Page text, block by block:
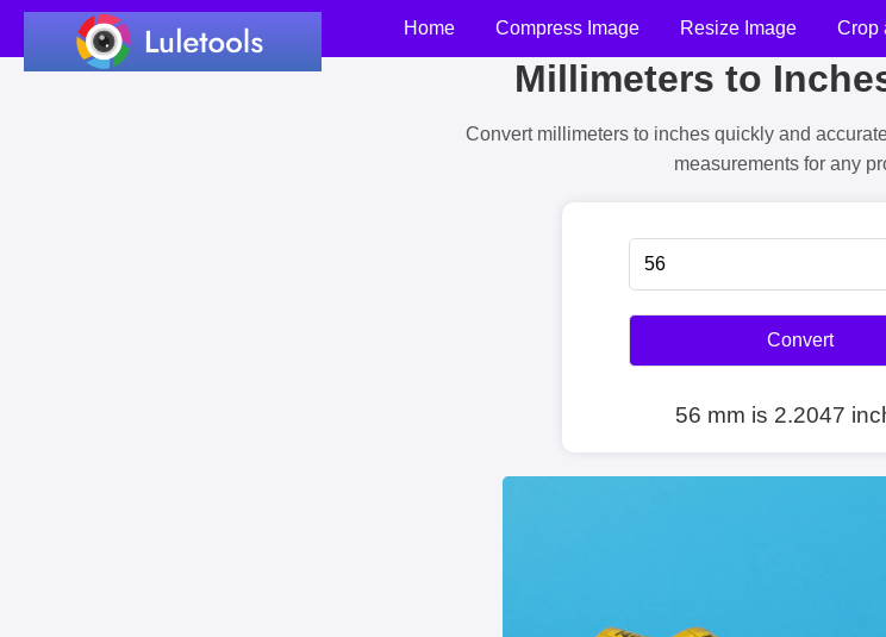
Home Compress Image Resize Image Crop
Millimeters to
Convert millimeters to inches quickly and
measurements for any
Convert
56 mm is 2.2047